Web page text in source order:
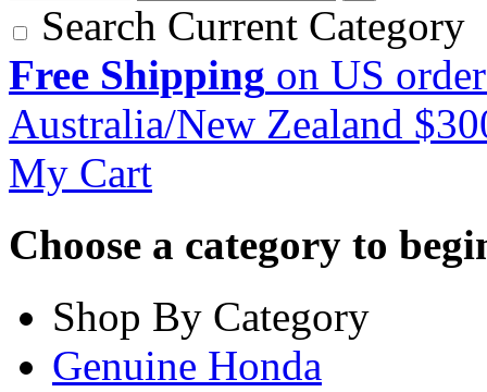
Search Current Category
Free Shipping on US
Australia/New Zealand
My Cart
Choose a category to
Shop By Category
Genuine Honda